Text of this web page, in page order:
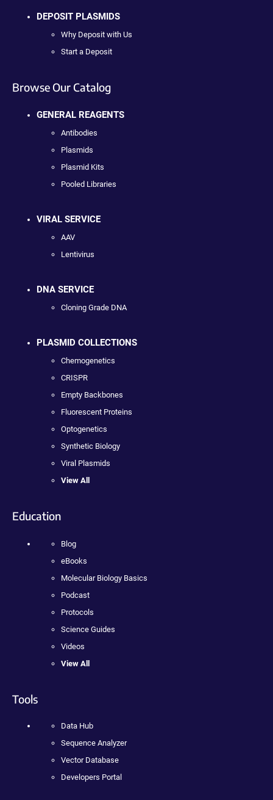
DEPOSIT PLASMIDS
Why Deposit with Us
Start a Deposit
Browse Our Catalog
GENERAL REAGENTS
Antibodies
Plasmids
Plasmid Kits
Pooled Libraries
VIRAL SERVICE
AAV
Lentivirus
DNA SERVICE
Cloning Grade DNA
PLASMID COLLECTIONS
Chemogenetics
CRISPR
Empty Backbones
Fluorescent Proteins
Optogenetics
Synthetic Biology
Viral Plasmids
View All
Education
Blog
eBooks
Molecular Biology Basics
Podcast
Protocols
Science Guides
Videos
View All
Tools
Data Hub
Sequence Analyzer
Vector Database
Developers Portal